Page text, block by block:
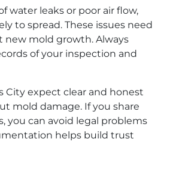
water leaks or poor air flow,
to spread. These issues need
new mold growth. Always
of your inspection and
City expect clear and honest
mold damage. If you share
you can avoid legal problems
helps build trust